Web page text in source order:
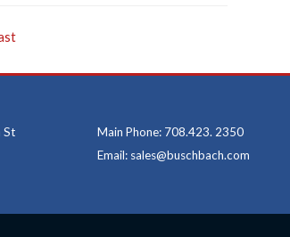
St
Main Phone: 708.423. 2350
Email: sales@buschbach.com